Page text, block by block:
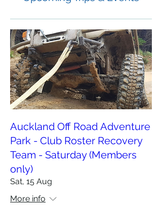
Auckland Off Road Adventure
Park - Club Roster Recovery
Team - Saturday (Members
only)
Sat, 15 Aug
More info